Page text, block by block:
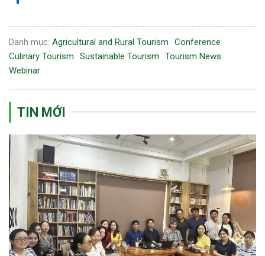
Danh mục: Agricultural and Rural Tourism
Conference
Culinary Tourism
Sustainable Tourism
Tourism News
Webinar
TIN MỚI